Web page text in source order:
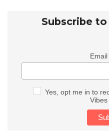
Subscribe
Yes, opt me in to
Vibes